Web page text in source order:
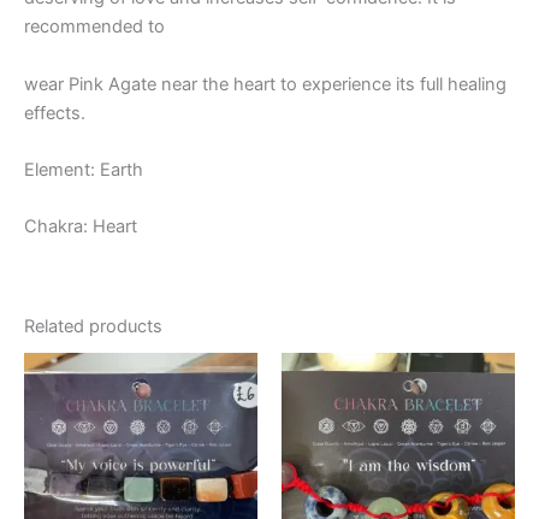
recommended to
wear Pink Agate near the heart to experience its full healing
effects.
Element: Earth
Chakra: Heart
Related products